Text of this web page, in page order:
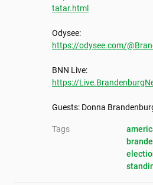
tatar.html
https://odysee.com/
https://
Guests: Donna
Tags